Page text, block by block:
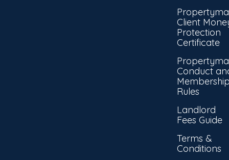
Client
Protection
Certificate
Conduct
Rules
Landlord
Fees Guide
Terms &
Conditions